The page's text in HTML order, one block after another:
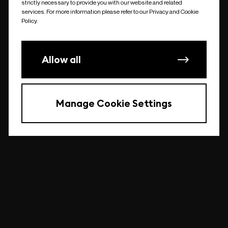
undefined
strictly necessary to provide you with our website and related
services. For more information please refer to our Privacy and Cookie
Policy.
Allow all
Manage Cookie Settings